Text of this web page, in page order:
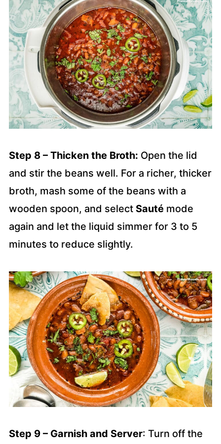
Step 8 – Thicken the Broth: Open the lid
and stir the beans well. For a richer, thicker
broth, mash some of the beans with a
wooden spoon, and select Sautémode
again and let the liquid simmer for 3 to 5
minutes to reduce slightly.
Step 9 – Garnish and Server: Turn off the